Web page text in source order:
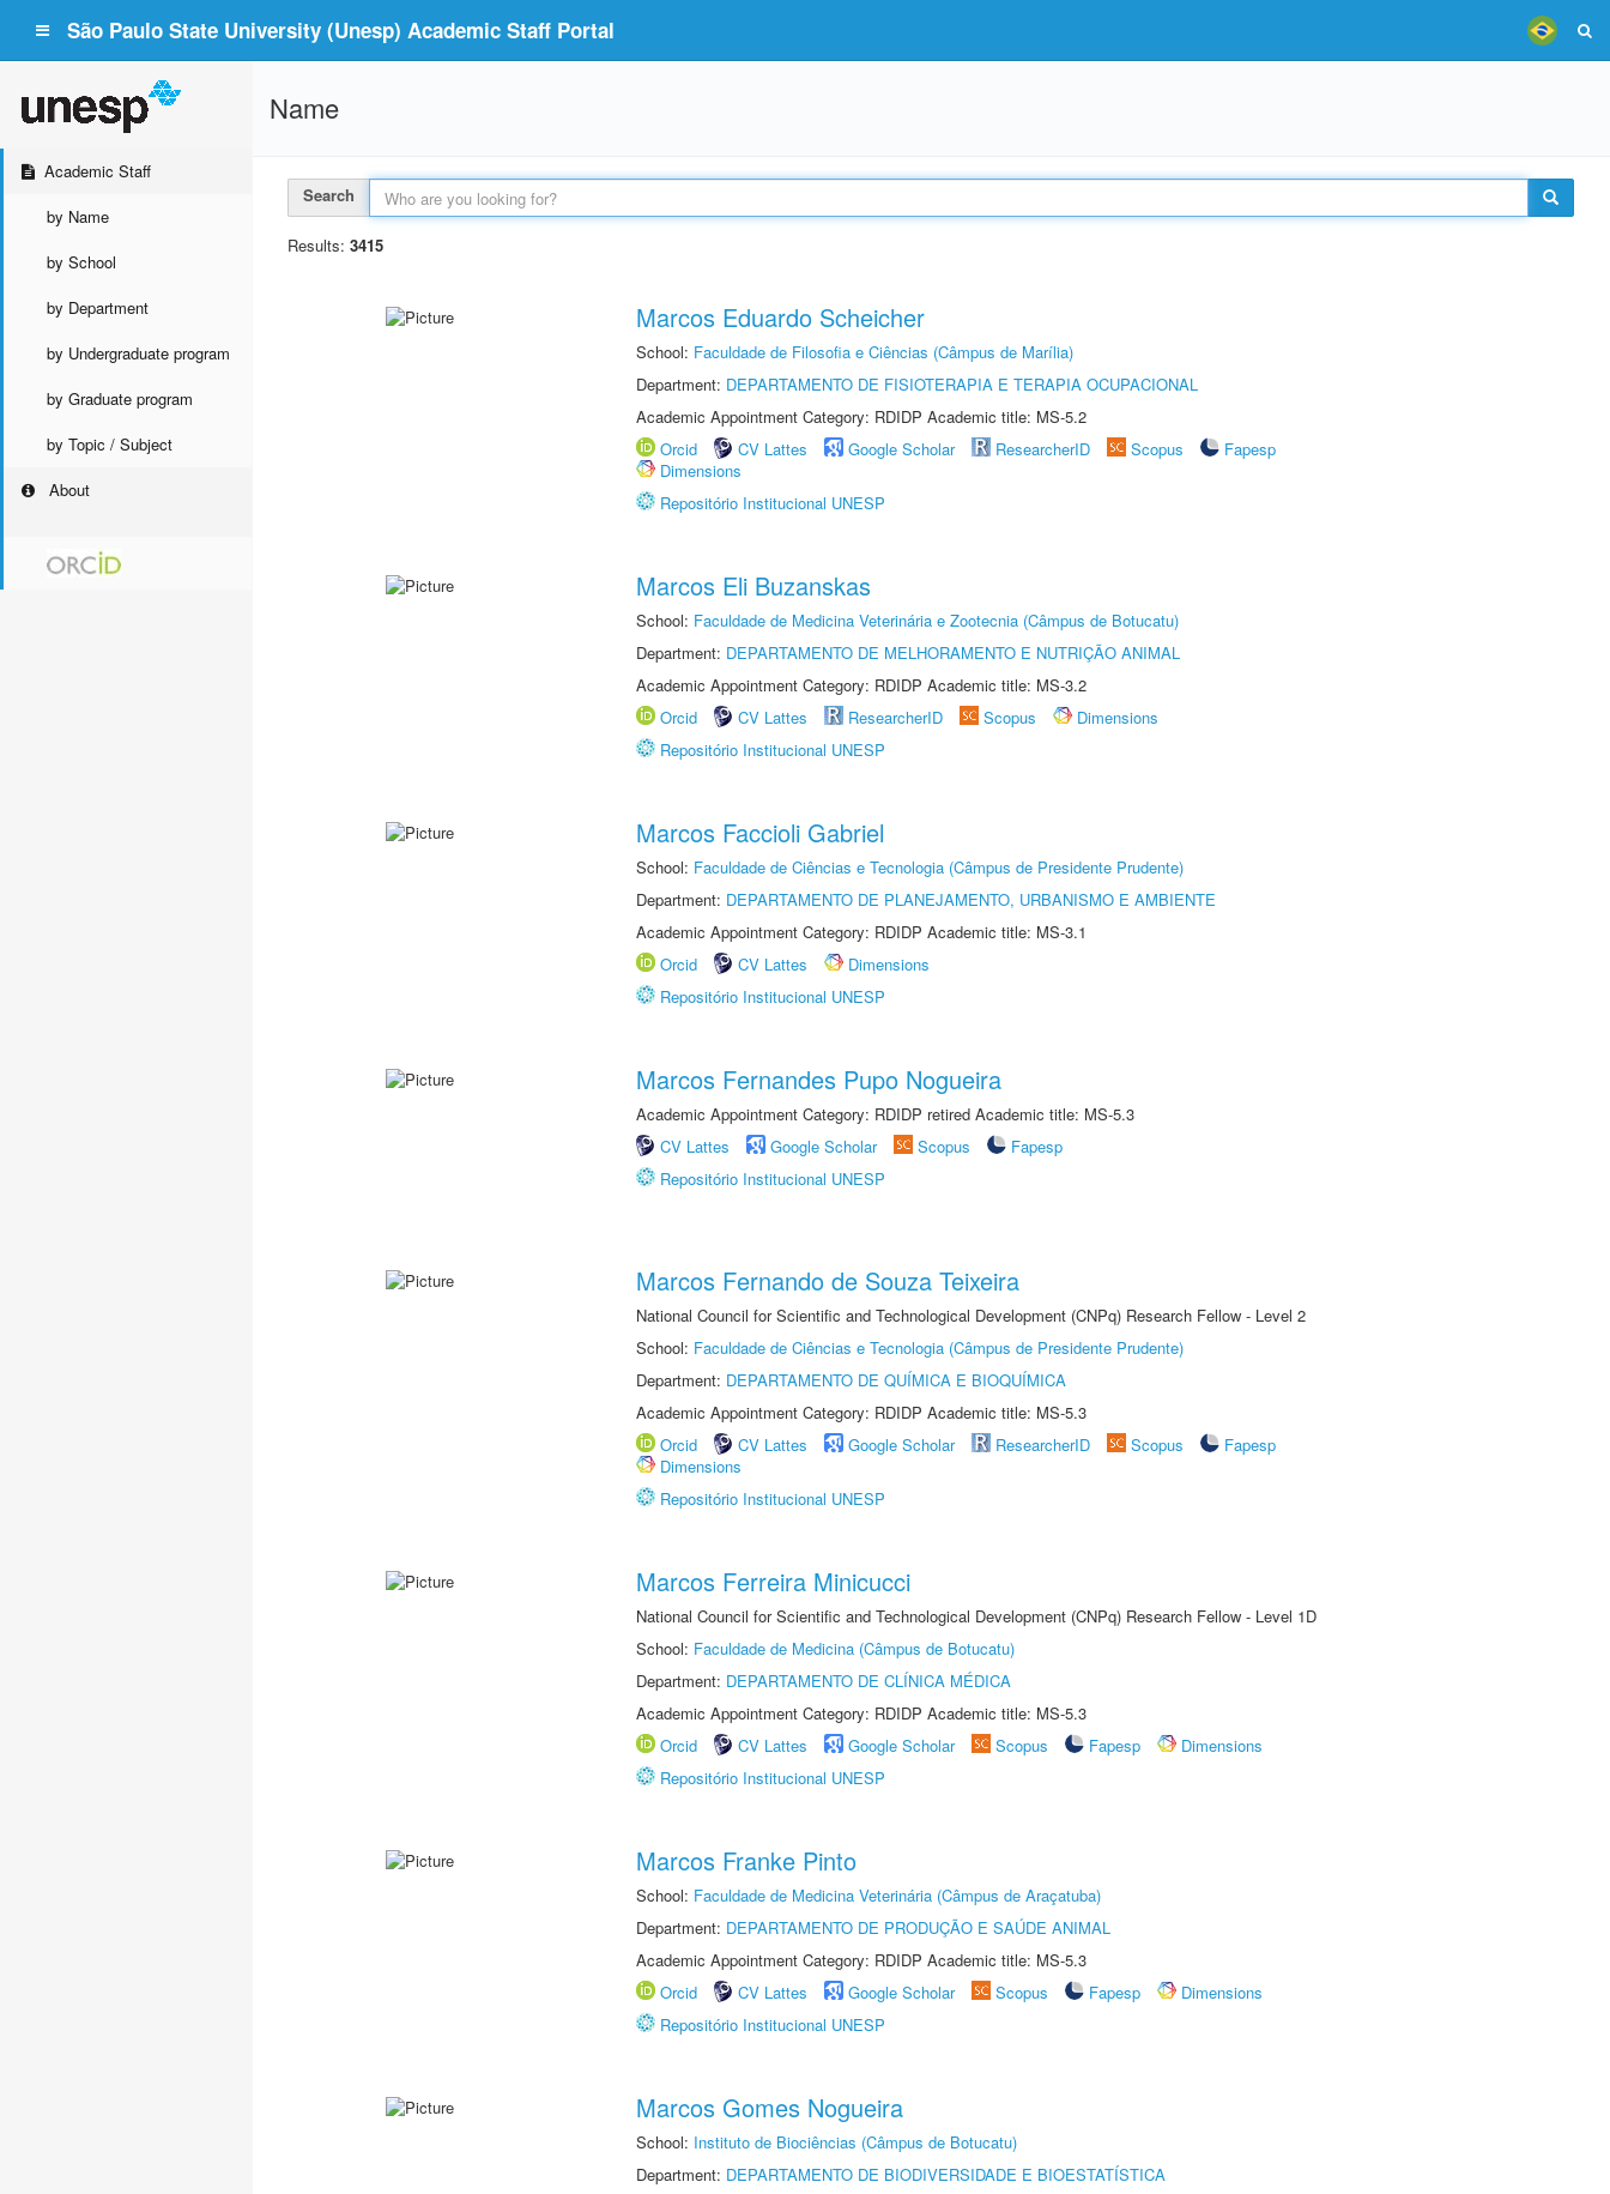
São Paulo State University (Unesp) Academic Staff Portal
Academic Staff
by Name
by School
by Department
by Undergraduate program
by Graduate program
by Topic / Subject
About
Name
Search
Results: 3415
Marcos Eduardo Scheicher
School: Faculdade de Filosofia e Ciências (Câmpus de Marília)
Department: DEPARTAMENTO DE FISIOTERAPIA E TERAPIA OCUPACIONAL
Academic Appointment Category: RDIDP Academic title: MS-5.2
Orcid
CV Lattes Google Scholar ResearcherID Scopus
Fapesp
Dimensions
Repositório Institucional UNESP
Marcos Eli Buzanskas
School: Faculdade de Medicina Veterinária e Zootecnia (Câmpus de Botucatu)
Department: DEPARTAMENTO DE MELHORAMENTO E NUTRIÇÃO ANIMAL
Academic Appointment Category: RDIDP Academic title: MS-3.2
Orcid
CV Lattes ResearcherID Scopus
Dimensions
Repositório Institucional UNESP
Marcos Faccioli Gabriel
School: Faculdade de Ciências e Tecnologia (Câmpus de Presidente Prudente)
Department: DEPARTAMENTO DE PLANEJAMENTO, URBANISMO E AMBIENTE
Academic Appointment Category: RDIDP Academic title: MS-3.1
Orcid
CV Lattes
Dimensions
Repositório Institucional UNESP
Marcos Fernandes Pupo Nogueira
Academic Appointment Category: RDIDP retired Academic title: MS-5.3
CV Lattes
Google Scholar Scopus
Fapesp
Repositório Institucional UNESP
Marcos Fernando de Souza Teixeira
National Council for Scientific and Technological Development (CNPq) Research Fellow - Level 2
School: Faculdade de Ciências e Tecnologia (Câmpus de Presidente Prudente)
Department: DEPARTAMENTO DE QUÍMICA E BIOQUÍMICA
Academic Appointment Category: RDIDP Academic title: MS-5.3
Orcid
CV Lattes Google Scholar ResearcherID Scopus
Fapesp
Dimensions
Repositório Institucional UNESP
Marcos Ferreira Minicucci
National Council for Scientific and Technological Development (CNPq) Research Fellow - Level 1D
School: Faculdade de Medicina (Câmpus de Botucatu)
Department: DEPARTAMENTO DE CLÍNICA MÉDICA
Academic Appointment Category: RDIDP Academic title: MS-5.3
Orcid
CV Lattes Google Scholar Scopus Fapesp
Dimensions
Repositório Institucional UNESP
Marcos Franke Pinto
School: Faculdade de Medicina Veterinária (Câmpus de Araçatuba)
Department: DEPARTAMENTO DE PRODUÇÃO E SAÚDE ANIMAL
Academic Appointment Category: RDIDP Academic title: MS-5.3
Orcid
CV Lattes Google Scholar Scopus Fapesp
Dimensions
Repositório Institucional UNESP
Marcos Gomes Nogueira
School: Instituto de Biociências (Câmpus de Botucatu)
Department: DEPARTAMENTO DE BIODIVERSIDADE E BIOESTATÍSTICA